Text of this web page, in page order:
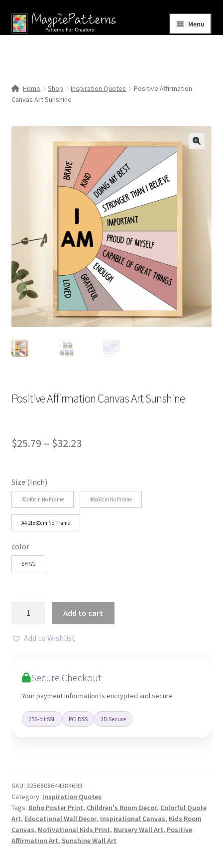
Skip
to
Skip
to
Menu
Shop
Contact Us
Home Shop Inspiration Quotes
Positive Affirmation
Canvas Art Sunshine
Positive Affirmation Canvas Art Sunshine
$25.79 – $32.23Price
through
Size (Inch)
30x40cm No Frame 40x60cm No Frame
A4 21x30cm No Frame
color
SH771
Art
Add to cart
Add to Wishlist
Secure Checkout
Your payment information is encrypted and secure
256-bit SSL PCI DSS 3D Secure
SKU: 3256808644384693
Category: Inspiration Quotes
Tags: Boho Poster Print, Children's Room Decor, Colorful Quote
Art, Educational Wall Decor, Inspirational Canvas, Kids Room
Canvas, Motivational Kids Print, Nursery Wall Art, Positive
Affirmation Art, Sunshine Wall Art